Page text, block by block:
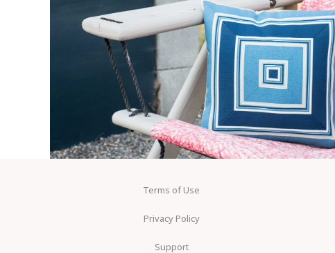
Terms of Use
Privacy Policy
Support